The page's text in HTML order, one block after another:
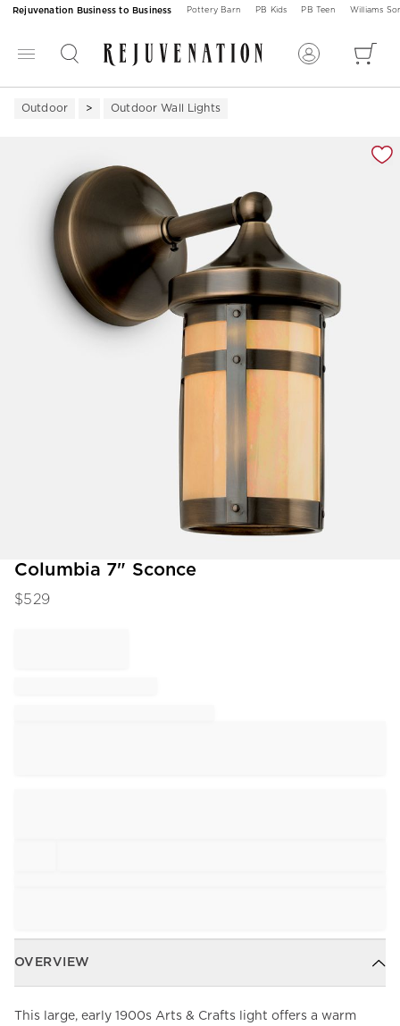
Rejuvenation Business to Business Pottery Barn PB Kids PB Teen Williams
Outdoor Outdoor Wall Lights
Zoomable product image with magnification
Item
of
Columbia 7" Sconce
$529
OVERVIEW
This large, early 1900s Arts & Crafts light offers a warm